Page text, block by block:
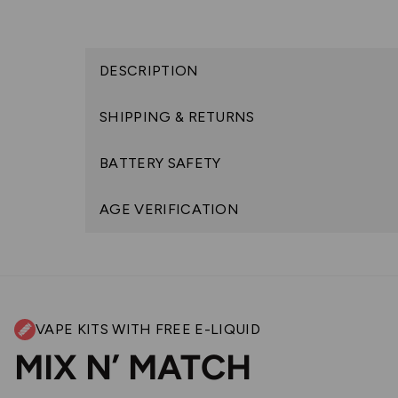
DESCRIPTION
SHIPPING & RETURNS
BATTERY SAFETY
AGE VERIFICATION
VAPE KITS WITH FREE E-LIQUID
MIX N’ MATCH